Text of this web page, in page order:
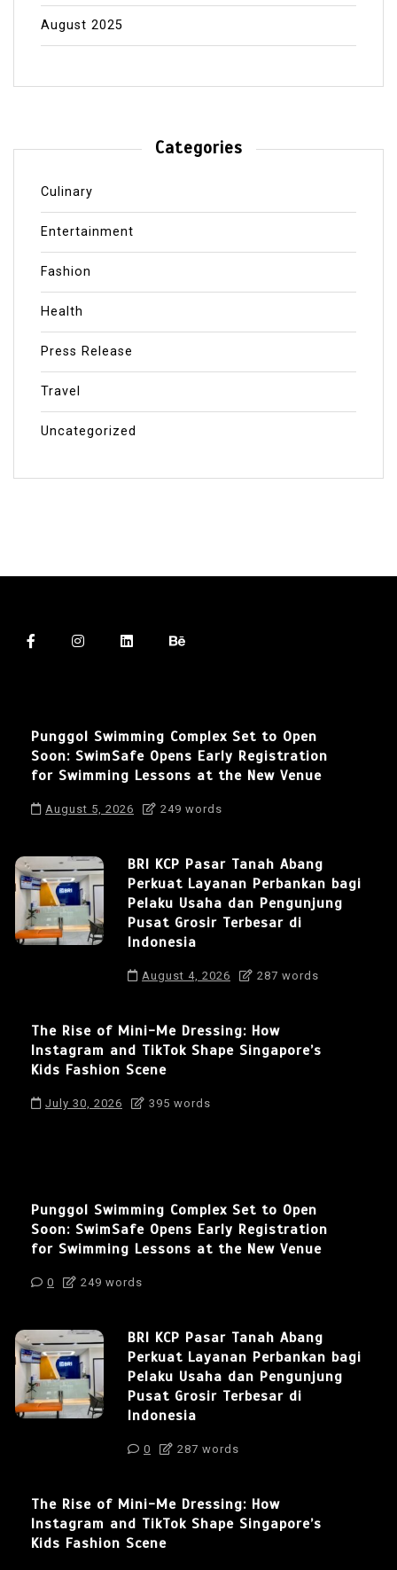
August 2025
Categories
Culinary
Entertainment
Fashion
Health
Press Release
Travel
Uncategorized
Punggol Swimming Complex Set to Open
Soon: SwimSafe Opens Early Registration
for Swimming Lessons at the New Venue
August 5, 2026 249 words
BRI KCP Pasar Tanah Abang
Perkuat Layanan Perbankan bagi
Pelaku Usaha dan Pengunjung
Pusat Grosir Terbesar di
Indonesia
August 4, 2026 287 words
The Rise of Mini-Me Dressing: How
Instagram and TikTok Shape Singapore’s
Kids Fashion Scene
July 30, 2026 395 words
Punggol Swimming Complex Set to Open
Soon: SwimSafe Opens Early Registration
for Swimming Lessons at the New Venue
0 249 words
BRI KCP Pasar Tanah Abang
Perkuat Layanan Perbankan bagi
Pelaku Usaha dan Pengunjung
Pusat Grosir Terbesar di
Indonesia
0 287 words
The Rise of Mini-Me Dressing: How
Instagram and TikTok Shape Singapore’s
Kids Fashion Scene